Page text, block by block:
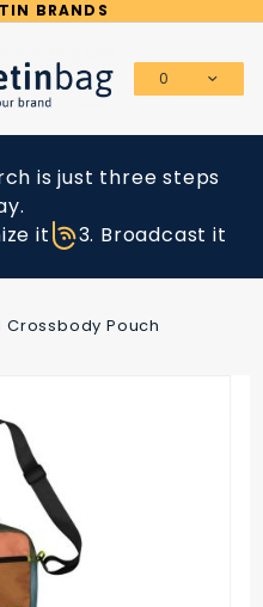
BRANDS
0
is just three steps
it 3. Broadcast it
Crossbody Pouch